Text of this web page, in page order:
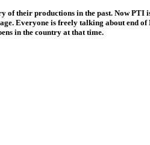
of their productions in the past. Now
Everyone is freely talking about end
in the country at that time.